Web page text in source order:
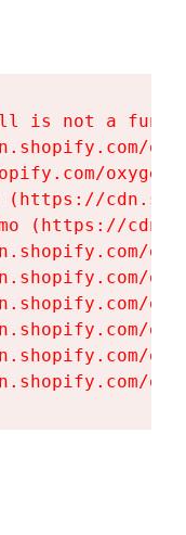
is not a
(https://